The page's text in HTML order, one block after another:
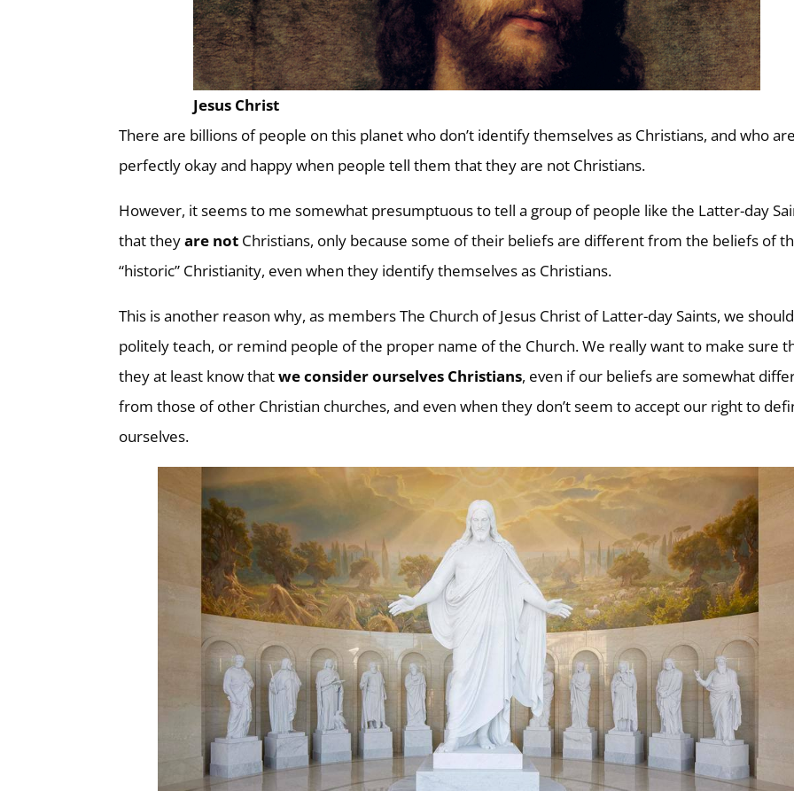
Jesus Christ
There are billions of people on this planet who don’t identify themselves as Christians, and who are
perfectly okay and happy when people tell them that they are not Christians.
However, it seems to me somewhat presumptuous to tell a group of people like the Latter-day
that theyare not Christians, only because some of their beliefs are different from the beliefs of
“historic” Christianity, even when they identify themselves as Christians.
This is another reason why, as members The Church of Jesus Christ of Latter-day Saints, we should
politely teach, or remind people of the proper name of the Church. We really want to make sure
they at least know thatweconsider ourselves Christians, even if our beliefs are somewhat
from those of other Christian churches, and even when they don’t seem to accept our right to
ourselves.